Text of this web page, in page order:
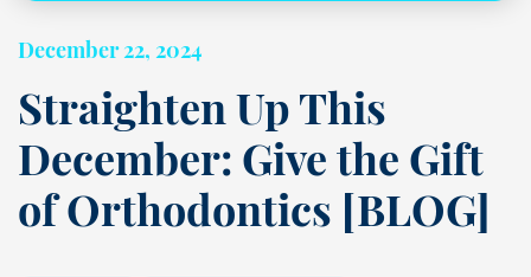
December 22, 2024
Straighten Up This
December: Give the Gift
of Orthodontics [BLOG]